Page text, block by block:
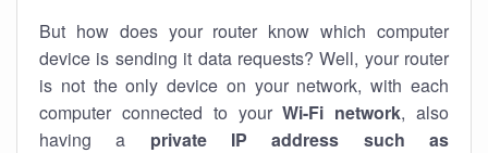
But how does your router know which computer
device is sending it data requests? Well, your router
is not the only device on your network, with each
computer connected to yourWi-Fi network, also
having a private IP address such as